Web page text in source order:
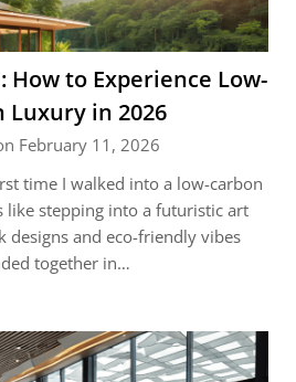
How to Experience Low-
Luxury in 2026
February 11, 2026
time I walked into a low-carbon
like stepping into a futuristic art
designs and eco-friendly vibes
together in…